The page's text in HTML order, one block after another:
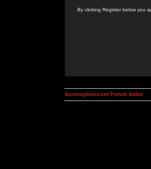
By clicking Register below you
kosmoplovci.net Forum Index